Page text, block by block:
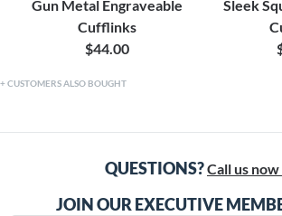
Gun Metal Engraveable
Cufflinks
$44.00
Sleek
CUSTOMERS ALSO BOUGHT
QUESTIONS?Call us
JOIN OUR EXECUTIVE